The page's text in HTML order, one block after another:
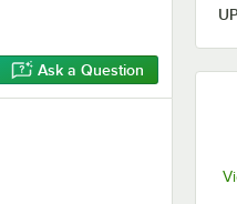
Ask a Question